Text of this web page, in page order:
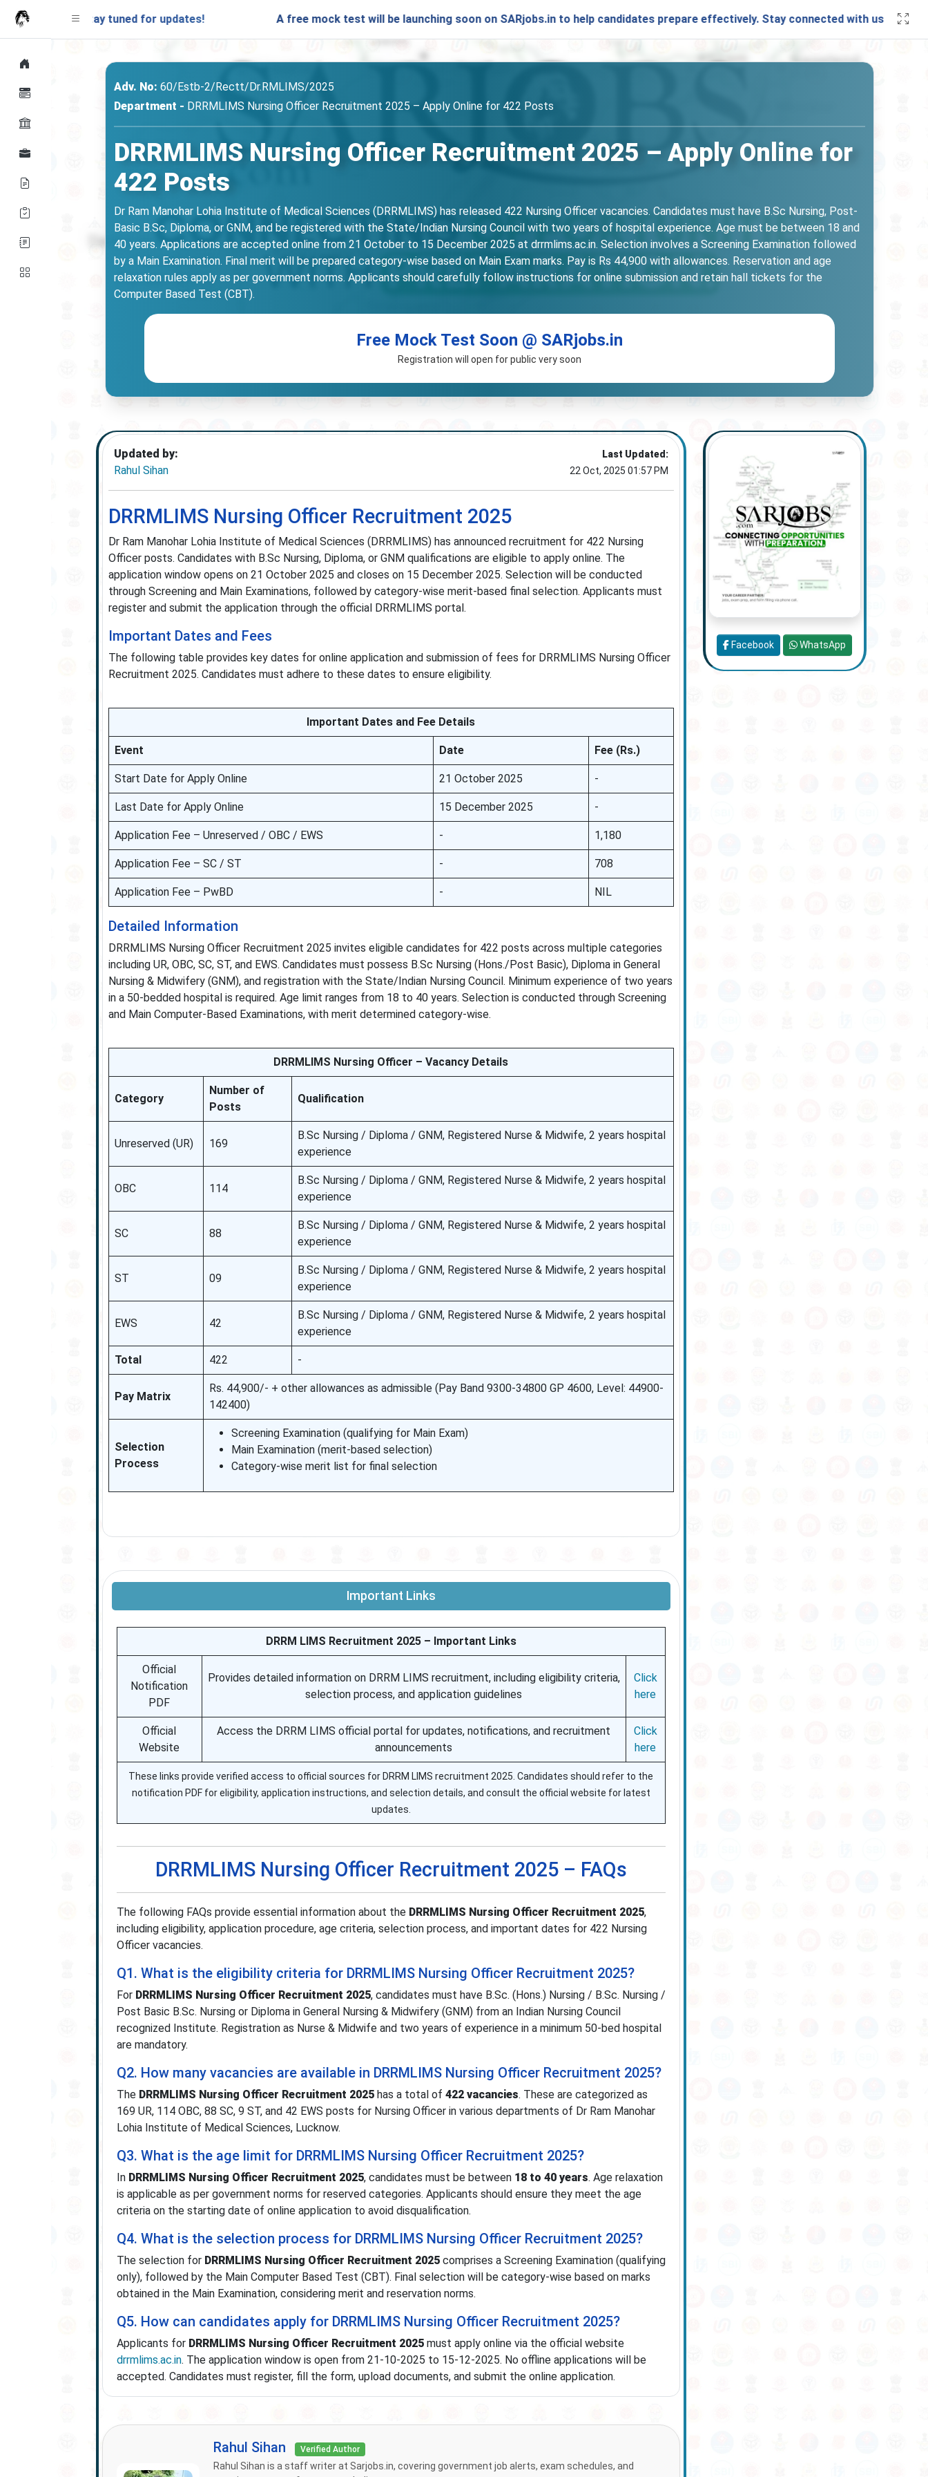
Stay tuned for updates! A free mock test will be launching soon on SARjobs.in to help candidates prepare effectively. Stay connected with us through our
Adv. No: 60/Estb-2/Rectt/Dr.RMLIMS/2025
Department - DRRMLIMS Nursing Officer Recruitment 2025 – Apply Online for 422 Posts
DRRMLIMS Nursing Officer Recruitment 2025 – Apply Online for
422 Posts
Dr Ram Manohar Lohia Institute of Medical Sciences (DRRMLIMS) has released 422 Nursing Officer vacancies. Candidates must have B.Sc Nursing, Post-
Basic B.Sc, Diploma, or GNM, and be registered with the State/Indian Nursing Council with two years of hospital experience. Age must be between 18 and
40 years. Applications are accepted online from 21 October to 15 December 2025 at drrmlims.ac.in. Selection involves a Screening Examination followed
by a Main Examination. Final merit will be prepared category-wise based on Main Exam marks. Pay is Rs 44,900 with allowances. Reservation and age
relaxation rules apply as per government norms. Applicants should carefully follow instructions for online submission and retain hall tickets for the
Computer Based Test (CBT).
Free Mock Test Soon @ SARjobs.in
Registration will open for public very soon
Updated by:
Rahul Sihan
Last Updated:
22 Oct, 2025 01:57 PM
DRRMLIMS Nursing Officer Recruitment 2025
Dr Ram Manohar Lohia Institute of Medical Sciences (DRRMLIMS) has announced recruitment for 422 Nursing
Officer posts. Candidates with B.Sc Nursing, Diploma, or GNM qualifications are eligible to apply online. The
application window opens on 21 October 2025 and closes on 15 December 2025. Selection will be conducted
through Screening and Main Examinations, followed by category-wise merit-based final selection. Applicants must
register and submit the application through the official DRRMLIMS portal.
Important Dates and Fees
The following table provides key dates for online application and submission of fees for DRRMLIMS Nursing Officer
Recruitment 2025. Candidates must adhere to these dates to ensure eligibility.
Important Dates and Fee Details
Event Date Fee (Rs.)
Start Date for Apply Online 21 October 2025 -
Last Date for Apply Online 15 December 2025 -
Application Fee – Unreserved / OBC / EWS - 1,180
Application Fee – SC / ST - 708
Application Fee – PwBD - NIL
Detailed Information
DRRMLIMS Nursing Officer Recruitment 2025 invites eligible candidates for 422 posts across multiple categories
including UR, OBC, SC, ST, and EWS. Candidates must possess B.Sc Nursing (Hons./Post Basic), Diploma in General
Nursing & Midwifery (GNM), and registration with the State/Indian Nursing Council. Minimum experience of two years
in a 50-bedded hospital is required. Age limit ranges from 18 to 40 years. Selection is conducted through Screening
and Main Computer-Based Examinations, with merit determined category-wise.
DRRMLIMS Nursing Officer – Vacancy Details
Category
Number of
Posts
Qualification
Unreserved (UR) 169
B.Sc Nursing / Diploma / GNM, Registered Nurse & Midwife, 2 years hospital
experience
OBC 114
B.Sc Nursing / Diploma / GNM, Registered Nurse & Midwife, 2 years hospital
experience
SC 88
B.Sc Nursing / Diploma / GNM, Registered Nurse & Midwife, 2 years hospital
experience
ST 09
B.Sc Nursing / Diploma / GNM, Registered Nurse & Midwife, 2 years hospital
experience
EWS 42
B.Sc Nursing / Diploma / GNM, Registered Nurse & Midwife, 2 years hospital
experience
Total 422 -
Pay Matrix
Rs. 44,900/- + other allowances as admissible (Pay Band 9300-34800 GP 4600, Level: 44900-
142400)
Selection
Process
Screening Examination (qualifying for Main Exam)
Main Examination (merit-based selection)
Category-wise merit list for final selection
Important Links
DRRM LIMS Recruitment 2025 – Important Links
Official
Notification
PDF
Provides detailed information on DRRM LIMS recruitment, including eligibility criteria,
selection process, and application guidelines
Click
here
Official
Website
Access the DRRM LIMS official portal for updates, notifications, and recruitment
announcements
Click
here
These links provide verified access to official sources for DRRM LIMS recruitment 2025. Candidates should refer to the
notification PDF for eligibility, application instructions, and selection details, and consult the official website for latest
updates.
DRRMLIMS Nursing Officer Recruitment 2025 – FAQs
The following FAQs provide essential information about the DRRMLIMS Nursing Officer Recruitment 2025,
including eligibility, application procedure, age criteria, selection process, and important dates for 422 Nursing
Officer vacancies.
Q1. What is the eligibility criteria for DRRMLIMS Nursing Officer Recruitment 2025?
For DRRMLIMS Nursing Officer Recruitment 2025, candidates must have B.Sc. (Hons.) Nursing / B.Sc. Nursing /
Post Basic B.Sc. Nursing or Diploma in General Nursing & Midwifery (GNM) from an Indian Nursing Council
recognized Institute. Registration as Nurse & Midwife and two years of experience in a minimum 50-bed hospital
are mandatory.
Q2. How many vacancies are available in DRRMLIMS Nursing Officer Recruitment 2025?
The DRRMLIMS Nursing Officer Recruitment 2025has a total of 422 vacancies. These are categorized as
169 UR, 114 OBC, 88 SC, 9 ST, and 42 EWS posts for Nursing Officer in various departments of Dr Ram Manohar
Lohia Institute of Medical Sciences, Lucknow.
Q3. What is the age limit for DRRMLIMS Nursing Officer Recruitment 2025?
In DRRMLIMS Nursing Officer Recruitment 2025, candidates must be between 18 to 40 years. Age relaxation
is applicable as per government norms for reserved categories. Applicants should ensure they meet the age
criteria on the starting date of online application to avoid disqualification.
Q4. What is the selection process for DRRMLIMS Nursing Officer Recruitment 2025?
The selection for DRRMLIMS Nursing Officer Recruitment 2025comprises a Screening Examination (qualifying
only), followed by the Main Computer Based Test (CBT). Final selection will be category-wise based on marks
obtained in the Main Examination, considering merit and reservation norms.
Q5. How can candidates apply for DRRMLIMS Nursing Officer Recruitment 2025?
Applicants for DRRMLIMS Nursing Officer Recruitment 2025must apply online via the official website
drrmlims.ac.in. The application window is open from 21-10-2025 to 15-12-2025. No offline applications will be
accepted. Candidates must register, fill the form, upload documents, and submit the online application.
Rahul Sihan Verified Author
Rahul Sihan is a staff writer at Sarjobs.in, covering government job alerts, exam schedules, and
Facebook WhatsApp